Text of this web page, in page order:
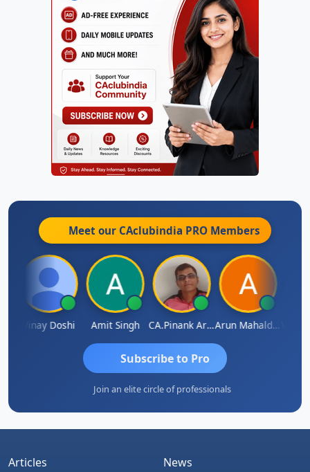
Meet our CAclubindia PRO Members
Vinay Doshi Amit Singh CA.Pinank Arvindbhai Shah Arun Mahaldar
Subscribe to Pro
Join an elite circle of professionals
Articles
News